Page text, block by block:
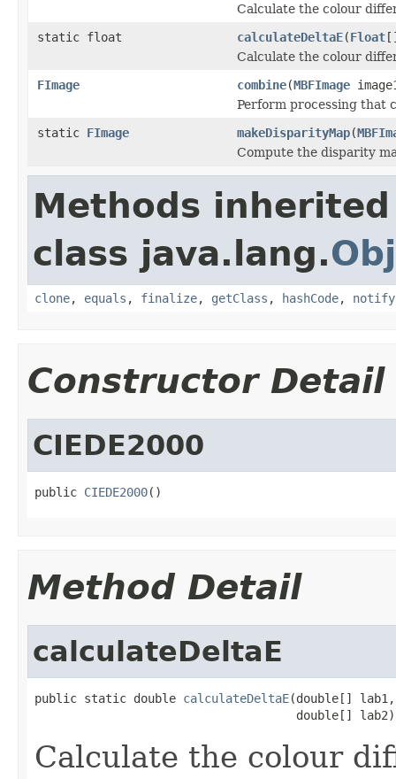
Calculate the colour
static float
calculateDeltaE(Float
Calculate the colour
FImage
combine(MBFImage
Perform processing that
static FImage makeDisparityMap(
Compute the disparity
Methods
class java.lang.
clone, equals , finalize, getClass , hashCode, notify
Constructor Detail
CIEDE2000
public CIEDE2000()
Method Detail
calculateDeltaE
public static double calculateDeltaE(double[] lab1,
                                     double[] lab2)
Calculate the colour